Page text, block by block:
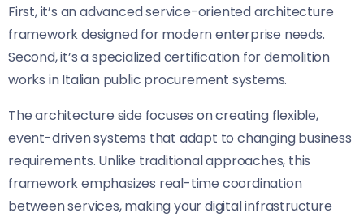
First, it’s an advanced service-oriented architecture
framework designed for modern enterprise needs.
Second, it’s a specialized certification for demolition
works in Italian public procurement systems.
The architecture side focuses on creating flexible,
event-driven systems that adapt to changing business
requirements. Unlike traditional approaches, this
framework emphasizes real-time coordination
between services, making your digital infrastructure